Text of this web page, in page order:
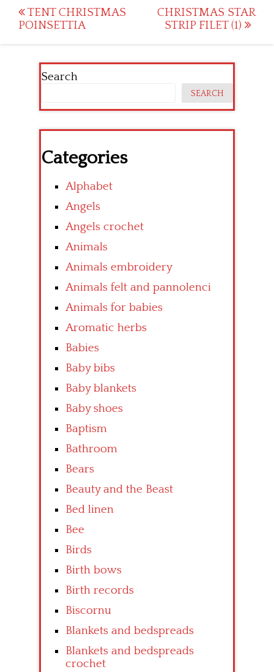
Post
navigation
TENT CHRISTMAS
POINSETTIA
CHRISTMAS STAR
STRIP FILET (1)
Search
SEARCH
Categories
Alphabet
Angels
Angels crochet
Animals
Animals embroidery
Animals felt and pannolenci
Animals for babies
Aromatic herbs
Babies
Baby bibs
Baby blankets
Baby shoes
Baptism
Bathroom
Bears
Beauty and the Beast
Bed linen
Bee
Birds
Birth bows
Birth records
Biscornu
Blankets and bedspreads
Blankets and bedspreads
crochet